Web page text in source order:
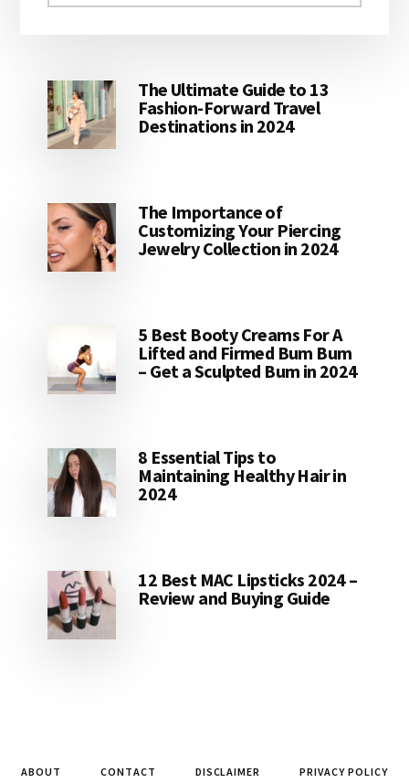
The Ultimate Guide to 13
Fashion-Forward Travel
Destinations in 2024
The Importance of
Customizing Your Piercing
Jewelry Collection in 2024
5 Best Booty Creams For A
Lifted and Firmed Bum Bum
– Get a Sculpted Bum in 2024
8 Essential Tips to
Maintaining Healthy Hair in
2024
12 Best MAC Lipsticks 2024 –
Review and Buying Guide
ABOUT CONTACT DISCLAIMER PRIVACY POLICY